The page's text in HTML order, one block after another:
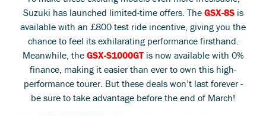
Suzuki has launched limited-time offers. The GSX-8Sis
available with an £800 test ride incentive, giving you the
chance to feel its exhilarating performance firsthand.
Meanwhile, the GSX-S1000GTis now available with 0%
finance, making it easier than ever to own this high-
performance tourer. But these deals won’t last forever -
be sure to take advantage before the end of March!